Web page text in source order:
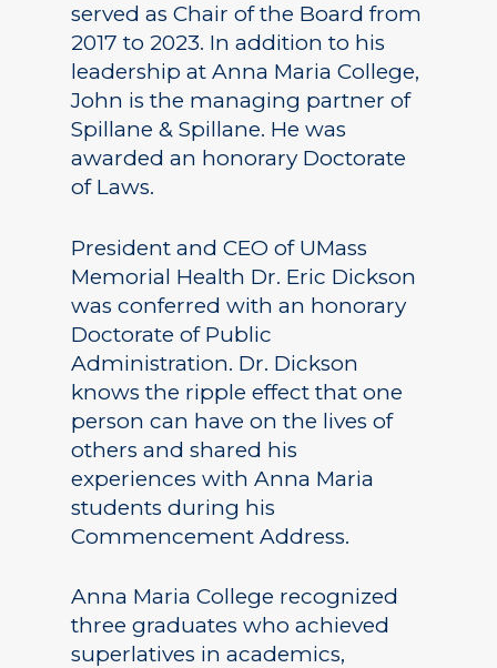
served as Chair of the Board from
2017 to 2023. In addition to his
leadership at Anna Maria College,
John is the managing partner of
Spillane & Spillane. He was
awarded an honorary Doctorate
of Laws.
President and CEO of UMass
Memorial Health Dr. Eric Dickson
was conferred with an honorary
Doctorate of Public
Administration. Dr. Dickson
knows the ripple effect that one
person can have on the lives of
others and shared his
experiences with Anna Maria
students during his
Commencement Address.
Anna Maria College recognized
three graduates who achieved
superlatives in academics,